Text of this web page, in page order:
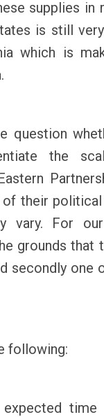
supplies in
is still
which is
question
the
of their
vary. For
grounds that
secondly one
following:
time